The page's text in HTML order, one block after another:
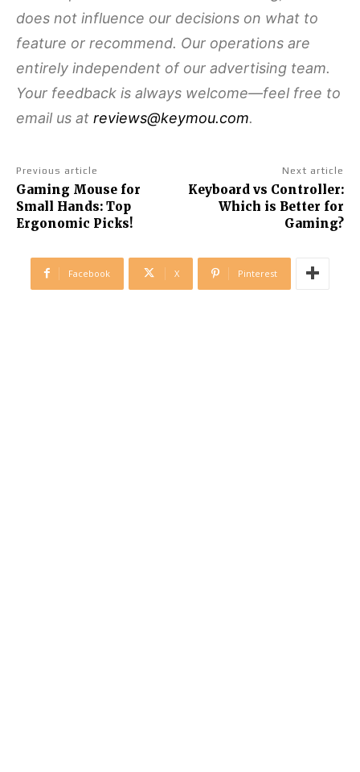
does not influence our decisions on what to
feature or recommend. Our operations are
entirely independent of our advertising team.
Your feedback is always welcome—feel free to
email us at reviews@keymou.com.
Previous article
Gaming Mouse for
Small Hands: Top
Ergonomic Picks!
Next article
Keyboard vs Controller:
Which is Better for
Gaming?
Facebook X Pinterest